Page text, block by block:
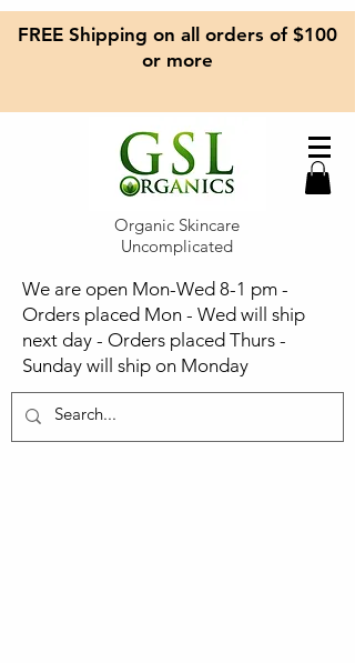
FREE Shipping on all orders of $100
or more
Organic Skincare
Uncomplicated
We are open Mon-Wed 8-1 pm -
Orders placed Mon - Wed will ship
next day - Orders placed Thurs -
Sunday will ship on Monday